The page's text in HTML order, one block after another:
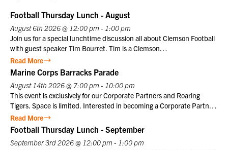
Football Thursday Lunch - August
August 6th 2026 @ 12:00 pm - 1:00 pm
Join us for a special lunchtime discussion all about Clemson Football
with guest speaker Tim Bourret. Tim is a Clemson
University athletics legend who served as the Sports Information
Director for 40 years, from 1978 to 2018. Nicknamed “Clemson
Google” for his encyclopedic knowledge, he chronicled the program’s
history, including national championships in football under coaches
Danny Ford and Dabo Swinney. If you join us in person, lunch will be
provided. Club members may register themselves at the member
price plus one guest at the member price. $10 for Club members,
$25 for non-members. Not a Club member? Join today!
Read More
Marine Corps Barracks Parade
August 14th 2026 @ 7:00 pm - 10:00 pm
This event is exclusively for our Corporate Partners and Roaring
Tigers. Space is limited. Interested in becoming a Corporate Partner
or Roaring Tiger? Contact us at info@clemsonclub.org. A Historic
Tradition Established in 1801, Marine Barracks Washington, D.C., is
the oldest active post in the United States Marine Corps. Since
1957, the Friday Evening Parade has embodied the precision,
Read More
Football Thursday Lunch - September
September 3rd 2026 @ 12:00 pm - 1:00 pm